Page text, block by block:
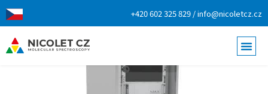
+420 602 325 829 / info@nicoletcz.cz